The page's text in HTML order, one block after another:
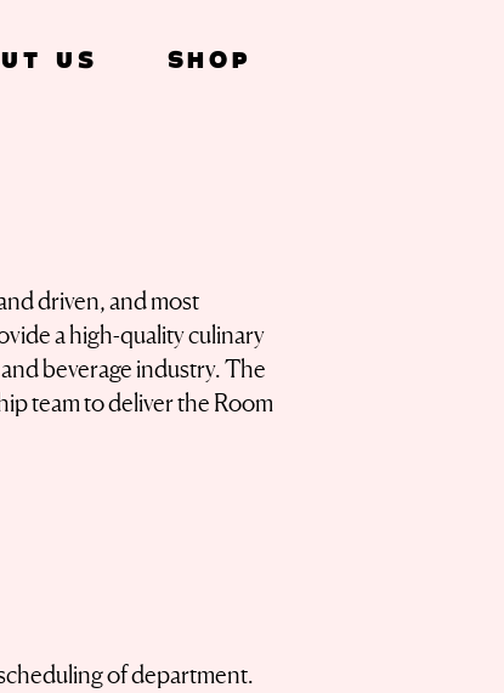
driven, and most
a high-quality culinary
beverage industry. The
team to deliver the Room
of department.
Us SHOP